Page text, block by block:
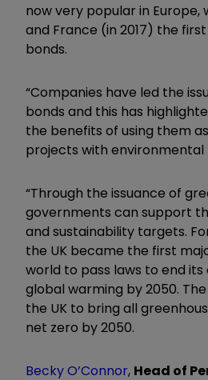
now very popular in Europe,
and France (in 2017) the
bonds.
“Companies have led the
bonds and this has
the benefits of using them
projects with environmental
“Through the issuance of
governments can support
and sustainability targets.
the UK became the first
world to pass laws to end
global warming by 2050.
the UK to bring all
net zero by 2050.
Becky O’Connor, Head of